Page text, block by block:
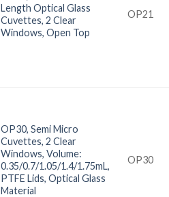
Length Optical Glass
Cuvettes, 2 Clear
Windows, Open Top
OP21
OP30, Semi Micro
Cuvettes, 2 Clear
Windows, Volume:
0.35/0.7/1.05/1.4/1.75mL,
PTFE Lids, Optical Glass
Material
OP30